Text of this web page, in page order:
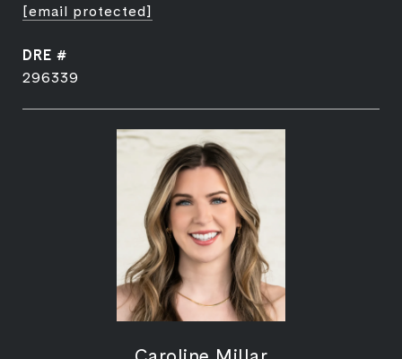
[email protected]
DRE #
296339